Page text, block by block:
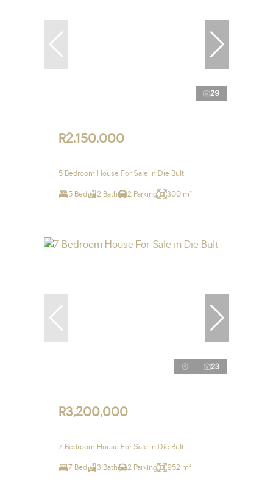
29
R2,150,000
5 Bedroom House For Sale in Die Bult
5 Bed 2 Bath 2 Parking 300 m²
23
R3,200,000
7 Bedroom House For Sale in Die Bult
7 Bed 3 Bath 2 Parking 952 m²